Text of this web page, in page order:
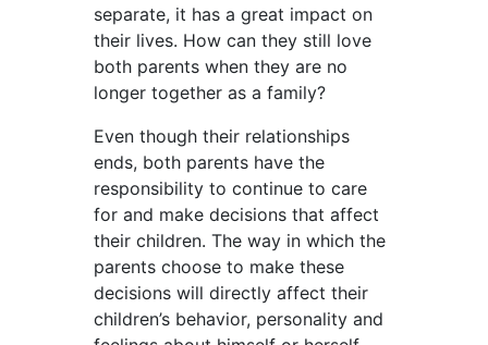
separate, it has a great impact on
their lives. How can they still love
both parents when they are no
longer together as a family?
Even though their relationships
ends, both parents have the
responsibility to continue to care
for and make decisions that affect
their children. The way in which the
parents choose to make these
decisions will directly affect their
children’s behavior, personality and